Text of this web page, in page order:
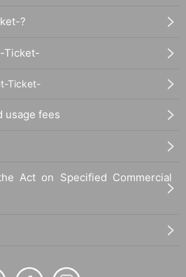
?
Ticket-
Ticket-
usage fees
Act on Specified Commercial